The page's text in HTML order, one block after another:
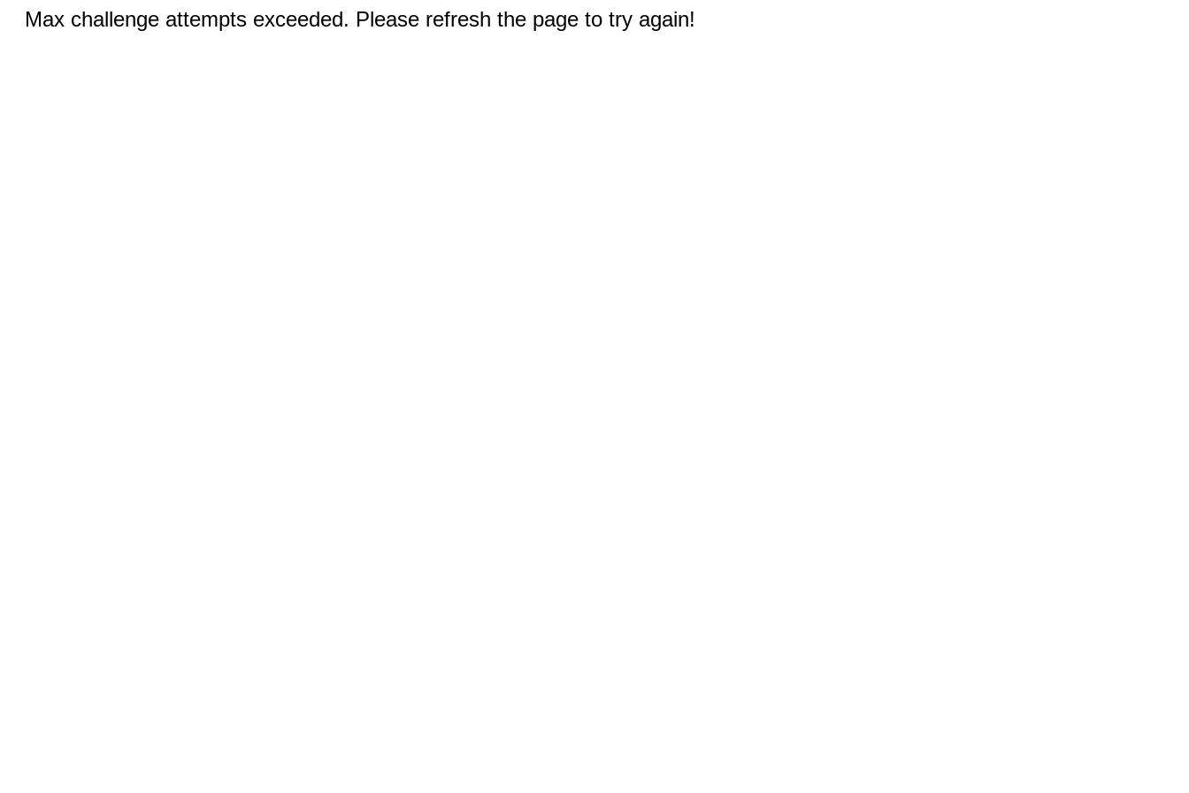
Max challenge attempts exceeded. Please refresh the page to try again!